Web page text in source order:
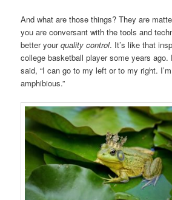
And what are those things? They are
you are conversant with the tools and
better yourquality control. It’s like that
college basketball player some years ago.
said, “I can go to my left or to my right.
amphibious.”